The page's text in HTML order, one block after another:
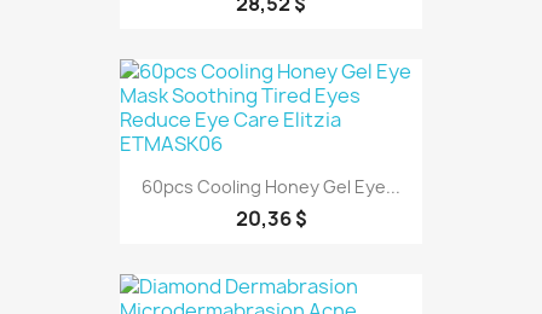
60pcs Cooling Honey Gel Eye...
20,36 $